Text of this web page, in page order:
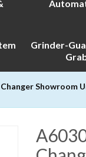
Grinder-
Showroom